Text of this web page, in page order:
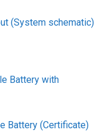
(System schematic)
Battery with
Battery (Certificate)